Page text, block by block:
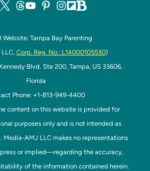
Tampa Bay Parenting
Corp. Reg. No.: L14000105530)
Blvd. Ste 200, Tampa, US 33606,
Florida
Phone: +1-813-949-4400
content on this website is provided for
purposes only and is not intended as
Media-AMJ LLC makes no representations
or implied—regarding the accuracy,
of the information contained herein.